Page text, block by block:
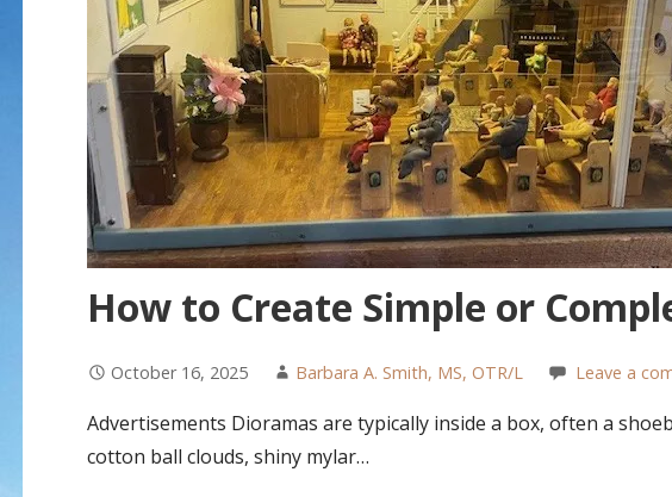
How to Create Simple or
October 16, 2025 Barbara A. Smith, MS, OTR/L Leave a
Advertisements Dioramas are typically inside a box, often a
cotton ball clouds, shiny mylar…